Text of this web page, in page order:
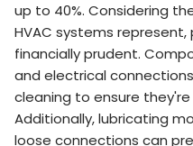
up to 40%. Considering
HVAC systems represent,
financially prudent.
and electrical
cleaning to ensure
Additionally, lubricating
loose connections can